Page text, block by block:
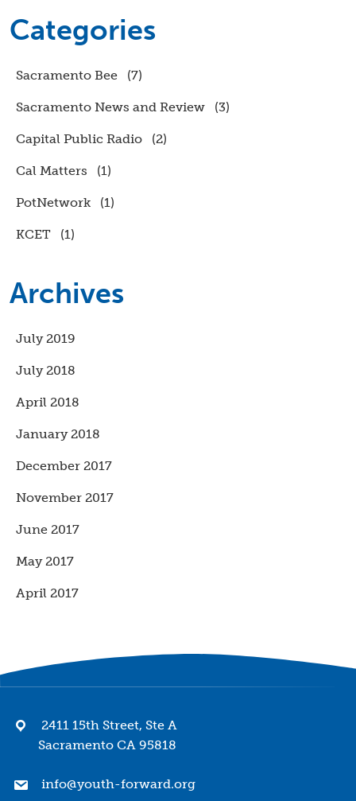
Categories
Sacramento Bee (7)
Sacramento News and Review (3)
Capital Public Radio (2)
Cal Matters (1)
PotNetwork (1)
KCET (1)
Archives
July 2019
July 2018
April 2018
January 2018
December 2017
November 2017
June 2017
May 2017
April 2017
2411 15th Street, Ste A
Sacramento CA 95818
info@youth-forward.org